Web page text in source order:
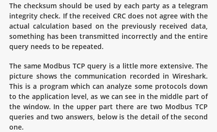
The checksum should be used by each party as a telegram
integrity check. If the received CRC does not agree with the
actual calculation based on the previously received data,
something has been transmitted incorrectly and the entire
query needs to be repeated.
The same Modbus TCP query is a little more extensive. The
picture shows the communication recorded in Wireshark.
This is a program which can analyze some protocols down
to the application level, as we can see in the middle part of
the window. In the upper part there are two Modbus TCP
queries and two answers, below is the detail of the second
one.